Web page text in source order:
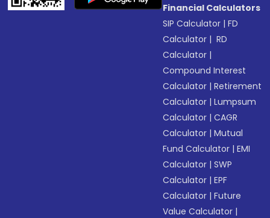
Financial Calculators
SIP Calculator |FD
Calculator | RD
Calculator |
Compound Interest
Calculator |Retirement
Calculator |Lumpsum
Calculator |CAGR
Calculator |Mutual
Fund Calculator |EMI
Calculator |SWP
Calculator |EPF
Calculator |Future
Value Calculator |